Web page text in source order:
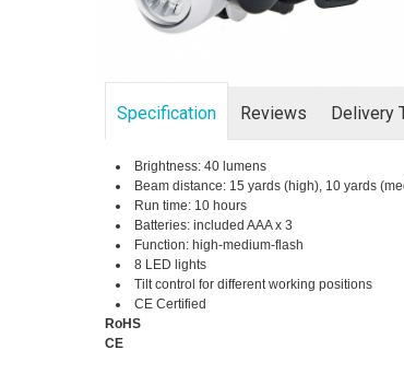
Specification Reviews Delivery
Brightness: 40 lumens
Beam distance: 15 yards (high), 10 yards
Run time: 10 hours
Batteries: included AAA x 3
Function: high-medium-flash
8 LED lights
Tilt control for different working positions
CE Certified
RoHS
CE